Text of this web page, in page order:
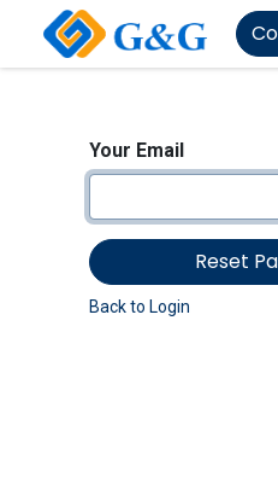
Your Email
Reset
Back to Login